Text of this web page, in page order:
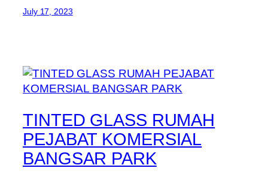
July 17, 2023
TINTED GLASS RUMAH
PEJABAT KOMERSIAL
BANGSAR PARK